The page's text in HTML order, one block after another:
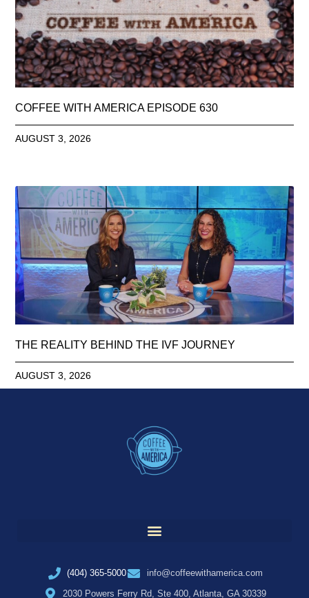
COFFEE WITH AMERICA EPISODE 630
AUGUST 3, 2026
THE REALITY BEHIND THE IVF JOURNEY
AUGUST 3, 2026
(404) 365-5000
info@coffeewithamerica.com
2030 Powers Ferry Rd, Ste 400, Atlanta, GA 30339